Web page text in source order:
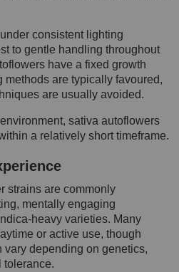
consistent lighting
to gentle handling throughout
have a fixed growth
are typically favoured,
are usually avoided.
sativa autoflowers
a relatively short timeframe.
strains are commonly
mentally engaging
heavy varieties. Many
or active use, though
depending on genetics,
tolerance.